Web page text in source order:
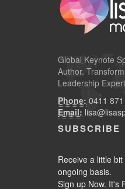
Global Keynote
Author.
Leadership
Phone: 0411
Email:
SUBSCRIBE
Receive a little
ongoing basis.
Sign up Now. It's